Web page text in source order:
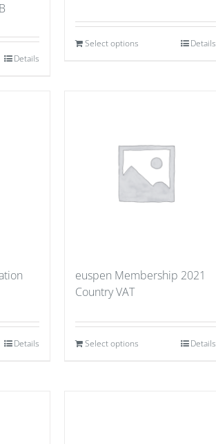
Details
Select options Details
Details
euspen Membership 2021
Country VAT
Select options Details